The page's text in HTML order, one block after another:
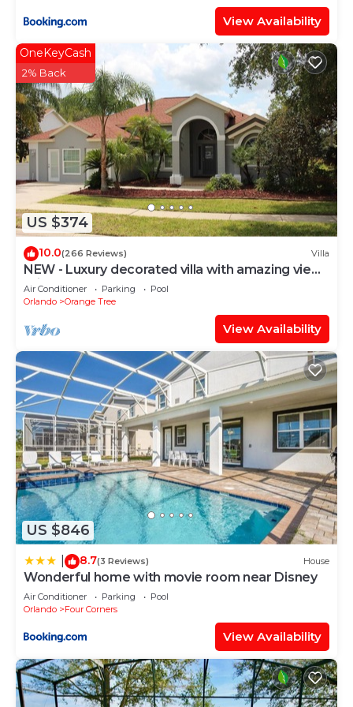
View Availability
US $374
OneKeyCash
2% Back
10.0(266 Reviews) Villa
NEW - Luxury decorated villa with amazing view,
private pool and spa
Air Conditioner Parking
Pool
Orlando
Orange Tree
View Availability
US $846
8.7(3 Reviews) House
Wonderful home with movie room near Disney
Air Conditioner Parking
Pool
Orlando
Four Corners
View Availability